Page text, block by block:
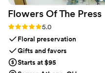
Flowers Of The Press
Rating: 5.0 (5 reviews)
5.0
Floral preservation
Gifts and favors
Starts at $95